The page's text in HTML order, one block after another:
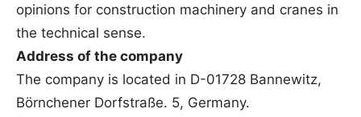
opinions for construction machinery and cranes in
the technical sense.
Address of the company
The company is located in D-01728 Bannewitz,
Börnchener Dorfstraße. 5, Germany.